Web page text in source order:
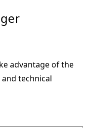
advantage of the
technical